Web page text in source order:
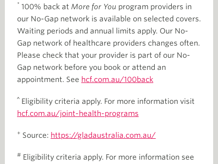
* 100% back at More for You program providers in
our No-Gap network is available on selected covers.
Waiting periods and annual limits apply. Our No-
Gap network of healthcare providers changes often.
Please check that your provider is part of our No-
Gap network before you book or attend an
appointment. See hcf.com.au/100back
^ Eligibility criteria apply. For more information visit
hcf.com.au/joint-health-programs
+ Source: https://gladaustralia.com.au/
# Eligibility criteria apply. For more information see